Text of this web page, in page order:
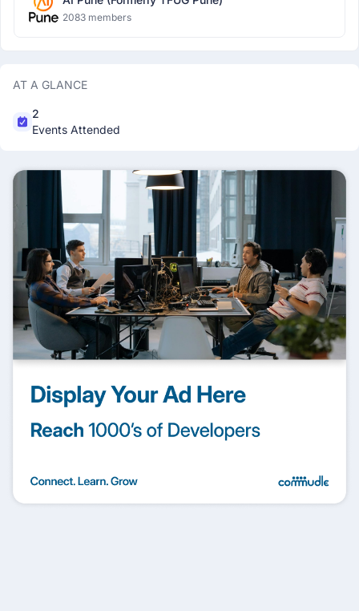
2083 members
AT A GLANCE
2
Events Attended